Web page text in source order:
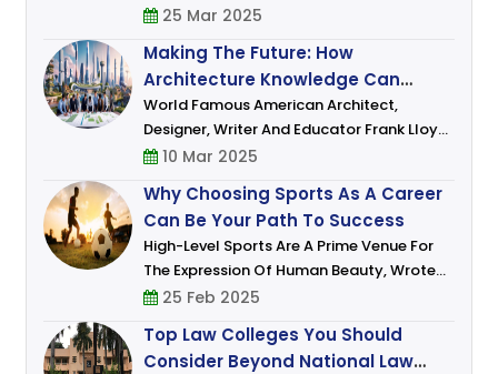
It Is A Gateway To Building An Illustrious
Research. For Those Who Dream Of De
25 Mar 2025
Making The Future: How
Architecture Knowledge Can
Shape Skyline And Dreams
World Famous American Architect,
Designer, Writer And Educator Frank Lloyd
Wright Sr. Who Lived In The 20th Century
Is Architecture. Without Architecture O
10 Mar 2025
Why Choosing Sports As A Career
Can Be Your Path To Success
High-Level Sports Are A Prime Venue For
The Expression Of Human Beauty, Wrote
David Foster Wallace In An Article In The
Was Dominating The Tennis World With His
25 Feb 2025
Top Law Colleges You Should
Consider Beyond National Law